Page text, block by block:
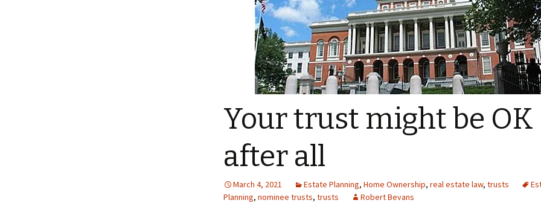
Your trust might be OK
after all
March 4, 2021 Estate Planning, Home Ownership, real estate law, trusts
Planning, nominee trusts, trusts Robert Bevans